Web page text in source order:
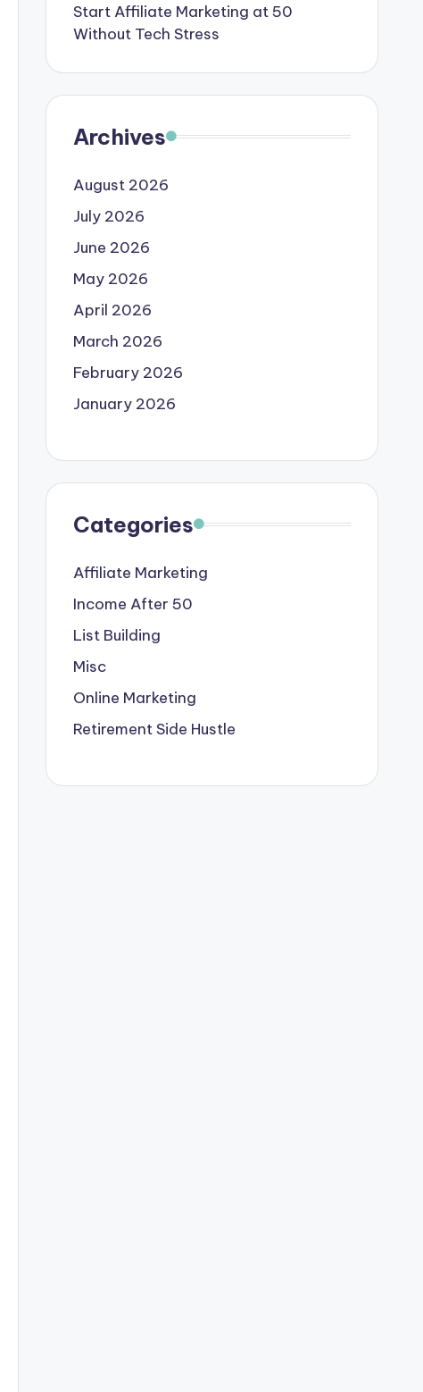
Start Affiliate Marketing at 50
Without Tech Stress
Archives
August 2026
July 2026
June 2026
May 2026
April 2026
March 2026
February 2026
January 2026
Categories
Affiliate Marketing
Income After 50
List Building
Misc
Online Marketing
Retirement Side Hustle